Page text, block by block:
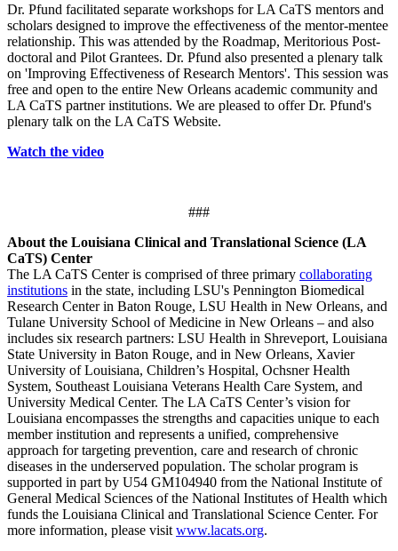
Dr. Pfund facilitated separate workshops for LA CaTS mentors and
scholars designed to improve the effectiveness of the mentor-mentee
relationship. This was attended by the Roadmap, Meritorious Post-
doctoral and Pilot Grantees. Dr. Pfund also presented a plenary talk
on 'Improving Effectiveness of Research Mentors'. This session was
free and open to the entire New Orleans academic community and
LA CaTS partner institutions. We are pleased to offer Dr. Pfund's
plenary talk on the LA CaTS Website.
Watch the video
###
About the Louisiana Clinical and Translational Science (LA
CaTS) Center
The LA CaTS Center is comprised of three primary collaborating
institutions in the state, including LSU's Pennington Biomedical
Research Center in Baton Rouge, LSU Health in New Orleans, and
Tulane University School of Medicine in New Orleans – and also
includes six research partners: LSU Health in Shreveport, Louisiana
State University in Baton Rouge, and in New Orleans, Xavier
University of Louisiana, Children’s Hospital, Ochsner Health
System, Southeast Louisiana Veterans Health Care System, and
University Medical Center. The LA CaTS Center’s vision for
Louisiana encompasses the strengths and capacities unique to each
member institution and represents a unified, comprehensive
approach for targeting prevention, care and research of chronic
diseases in the underserved population. The scholar program is
supported in part by U54 GM104940 from the National Institute of
General Medical Sciences of the National Institutes of Health which
funds the Louisiana Clinical and Translational Science Center. For
more information, please visit www.lacats.org.